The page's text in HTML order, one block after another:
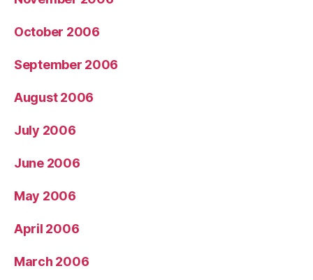
October 2006
September 2006
August 2006
July 2006
June 2006
May 2006
April 2006
March 2006